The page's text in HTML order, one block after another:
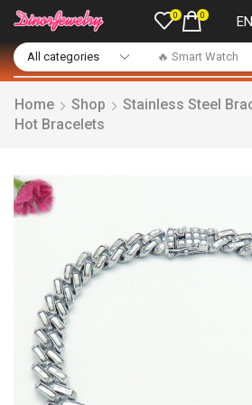
🔥 Smart Watch
0 0 EN
Home Shop
Stainless Steel
Hot Bracelets